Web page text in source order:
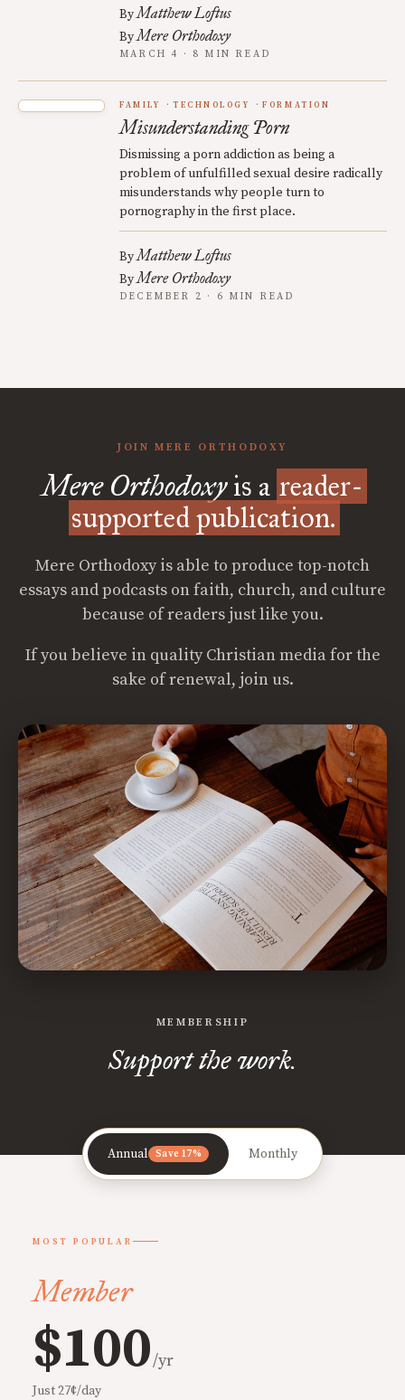
ByMatthew Loftus
ByMere Orthodoxy
MARCH 4 · 8 MIN READ
FAMILY TECHNOLOGY FORMATION
Misunderstanding Porn
Dismissing a porn addiction as being a
problem of unfulfilled sexual desire radically
misunderstands why people turn to
pornography in the first place.
ByMatthew Loftus
ByMere Orthodoxy
DECEMBER 2 · 6 MIN READ
JOIN MERE ORTHODOXY
Mere Orthodoxyis a reader-
supported publication.
Mere Orthodoxy is able to produce top-notch
essays and podcasts on faith, church, and culture
because of readers just like you.
If you believe in quality Christian media for the
sake of renewal, join us.
MEMBERSHIP
Support the work.
Annual Save 17% Monthly
MOST POPULAR
Member
$100/yr
Just 27¢/day